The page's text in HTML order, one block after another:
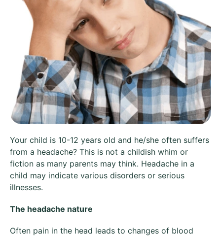
Your child is 10-12 years old and he/she often suffers
from a headache? This is not a childish whim or
fiction as many parents may think. Headache in a
child may indicate various disorders or serious
illnesses.
The headache nature
Often pain in the head leads to changes of blood